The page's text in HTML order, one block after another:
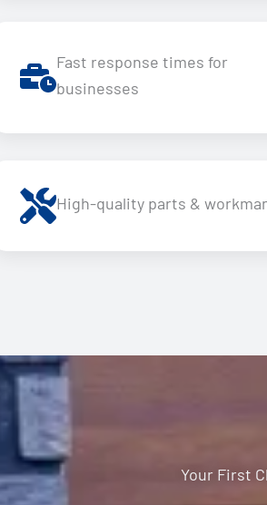
Fast response times for
businesses
High-quality parts &
Your First